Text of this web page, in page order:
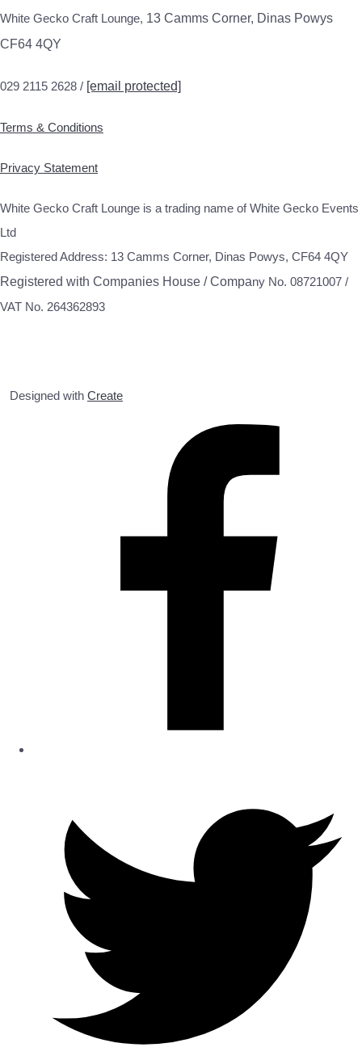
White Gecko Craft Lounge, 13 Camms Corner, Dinas Powys
CF64 4QY
029 2115 2628 / [email protected]
Terms & Conditions
Privacy Statement
White Gecko Craft Lounge is a trading name of White Gecko Events
Ltd
Registered Address: 13 Camms Corner, Dinas Powys, CF64 4QY
Registered with Companies House / Company No. 08721007 /
VAT No. 264362893
Designed with Create